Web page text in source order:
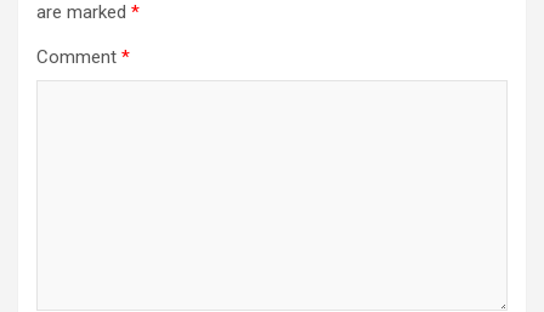
are marked *
Comment *